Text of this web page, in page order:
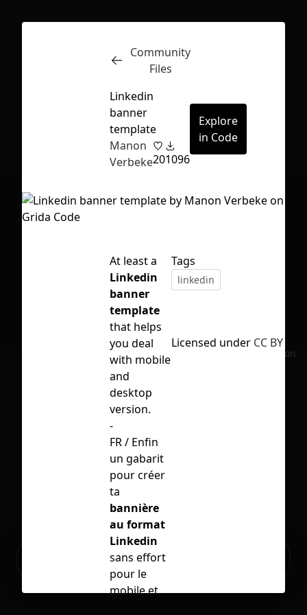
First Loading might take a while
depending on your file size.
Inspect
No selection
Ready to build your Apps with
Community
Files
Linkedin
banner
template
Manon
Verbeke201096
Explore
in Code
At least a
Linkedin
banner
template
that helps
you deal
with mobile
and
desktop
version.
-
FR / Enfin
un gabarit
pour créer
ta
bannière
au format
Linkedin
sans effort
pour le
mobile et
Tags
linkedin
Licensed under CC BY 4.0